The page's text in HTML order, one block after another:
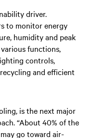
driver.
to monitor energy
humidity and peak
functions,
controls,
and efficient
is the next major
“About 40% of the
go toward air-